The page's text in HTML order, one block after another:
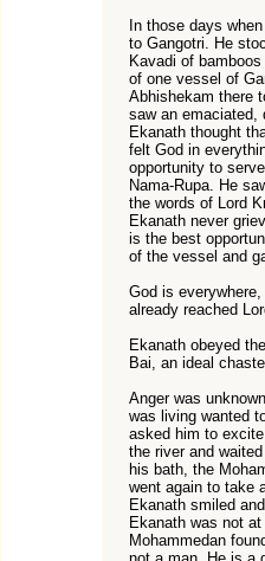
In those days
to Gangotri. He
Kavadi of
of one vessel of
Abhishekam there
saw an emaciated,
Ekanath thought
felt God in
opportunity to
Nama-Rupa. He
the words of Lord
Ekanath never
is the best
of the vessel and
God is
already reached
Ekanath obeyed
Bai, an ideal
Anger was
was living wanted
asked him to
the river and
his bath, the
went again to take
Ekanath smiled
Ekanath was not
Mohammedan